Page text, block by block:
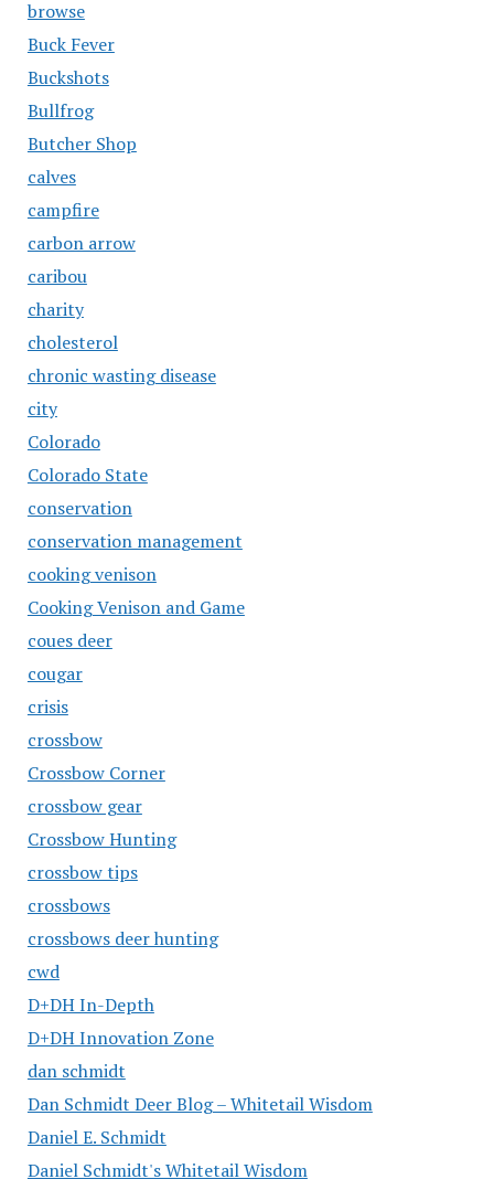
browse
Buck Fever
Buckshots
Bullfrog
Butcher Shop
calves
campfire
carbon arrow
caribou
charity
cholesterol
chronic wasting disease
city
Colorado
Colorado State
conservation
conservation management
cooking venison
Cooking Venison and Game
coues deer
cougar
crisis
crossbow
Crossbow Corner
crossbow gear
Crossbow Hunting
crossbow tips
crossbows
crossbows deer hunting
cwd
D+DH In-Depth
D+DH Innovation Zone
dan schmidt
Dan Schmidt Deer Blog – Whitetail Wisdom
Daniel E. Schmidt
Daniel Schmidt's Whitetail Wisdom